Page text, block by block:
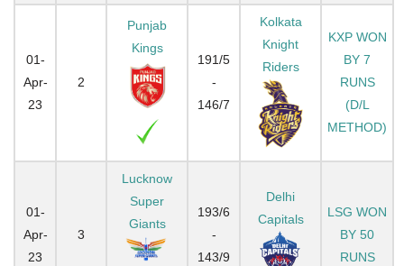
01-
Apr-
23
2
Punjab
Kings
191/5
-
146/7
Kolkata
Knight
Riders
KXP WON
BY 7
RUNS
(D/L
METHOD)
01-
Apr-
23
3
Lucknow
Super
Giants
193/6
-
143/9
Delhi
Capitals
LSG WON
BY 50
RUNS